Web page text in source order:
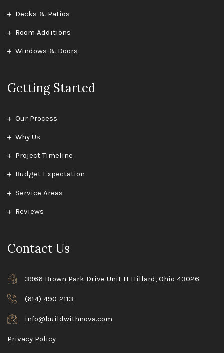
Decks & Patios
Room Additions
Windows & Doors
Getting Started
Our Process
Why Us
Project Timeline
Budget Expectation
Service Areas
Reviews
Contact Us
3966 Brown Park Drive Unit H Hillard, Ohio 43026
(614) 490-2113
info@buildwithnova.com
Privacy Policy